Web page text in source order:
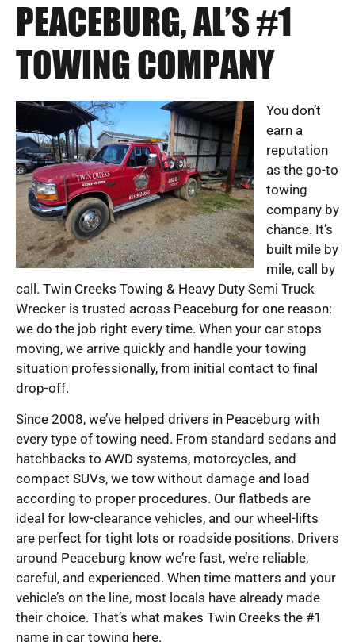
PEACEBURG, AL’S #1
TOWING COMPANY
You don’t
earn a
reputation
as the go-to
towing
company by
chance. It’s
built mile by
mile, call by
call. Twin Creeks Towing & Heavy Duty Semi Truck
Wrecker is trusted across Peaceburg for one reason:
we do the job right every time. When your car stops
moving, we arrive quickly and handle your towing
situation professionally, from initial contact to final
drop-off.
Since 2008, we’ve helped drivers in Peaceburg with
every type of towing need. From standard sedans and
hatchbacks to AWD systems, motorcycles, and
compact SUVs, we tow without damage and load
according to proper procedures. Our flatbeds are
ideal for low-clearance vehicles, and our wheel-lifts
are perfect for tight lots or roadside positions. Drivers
around Peaceburg know we’re fast, we’re reliable,
careful, and experienced. When time matters and your
vehicle’s on the line, most locals have already made
their choice. That’s what makes Twin Creeks the #1
name in car towing here.